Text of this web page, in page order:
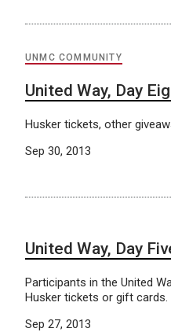
UNMC COMMUNITY
United Way, Day
Husker tickets, other
Sep 30, 2013
United Way, Day
Participants in the United
Husker tickets or gift cards.
Sep 27, 2013